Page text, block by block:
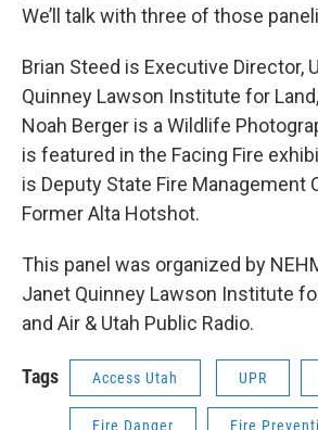
We’ll talk with three of those
Brian Steed is Executive Director,
Quinney Lawson Institute for
Noah Berger is a Wildlife
is featured in the Facing Fire
is Deputy State Fire Management
Former Alta Hotshot.
This panel was organized by
Janet Quinney Lawson Institute
and Air & Utah Public Radio.
Tags Access Utah UPR
Fire Danger Fire